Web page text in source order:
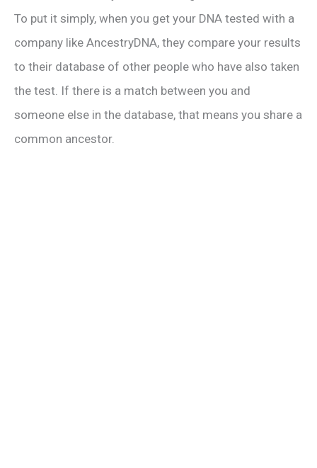
To put it simply, when you get your DNA tested with a
company like AncestryDNA, they compare your results
to their database of other people who have also taken
the test. If there is a match between you and
someone else in the database, that means you share a
common ancestor.